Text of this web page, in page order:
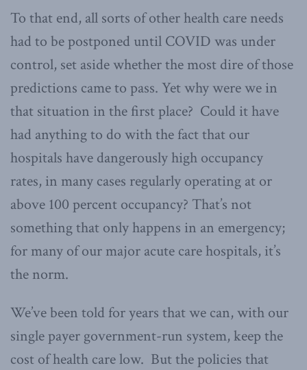
To that end, all sorts of other health care needs
had to be postponed until COVID was under
control, set aside whether the most dire of those
predictions came to pass. Yet why were we in
that situation in the first place? Could it have
had anything to do with the fact that our
hospitals have dangerously high occupancy
rates, in many cases regularly operating at or
above 100 percent occupancy? That’s not
something that only happens in an emergency;
for many of our major acute care hospitals, it’s
the norm.
We’ve been told for years that we can, with our
single payer government-run system, keep the
cost of health care low. But the policies that